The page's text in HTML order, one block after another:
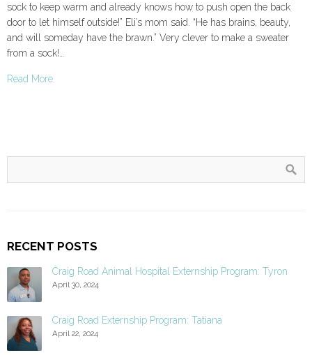
sock to keep warm and already knows how to push open the back
door to let himself outside!” Eli’s mom said. “He has brains, beauty,
and will someday have the brawn.” Very clever to make a sweater
from a sock!…
Read More
RECENT POSTS
Craig Road Animal Hospital Externship Program: Tyron
April 30, 2024
Craig Road Externship Program: Tatiana
April 22, 2024